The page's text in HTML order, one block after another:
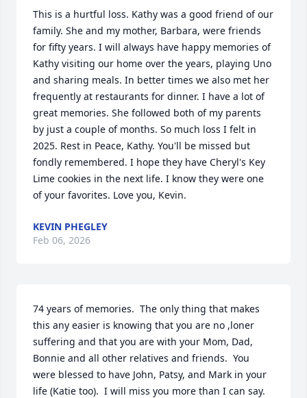
This is a hurtful loss. Kathy was a good friend of our
family. She and my mother, Barbara, were friends
for fifty years. I will always have happy memories of
Kathy visiting our home over the years, playing Uno
and sharing meals. In better times we also met her
frequently at restaurants for dinner. I have a lot of
great memories. She followed both of my parents
by just a couple of months. So much loss I felt in
2025. Rest in Peace, Kathy. You'll be missed but
fondly remembered. I hope they have Cheryl's Key
Lime cookies in the next life. I know they were one
of your favorites. Love you, Kevin.
KEVIN PHEGLEY
Feb 06, 2026
74 years of memories.  The only thing that makes
this any easier is knowing that you are no ,loner
suffering and that you are with your Mom, Dad,
Bonnie and all other relatives and friends.  You
were blessed to have John, Patsy, and Mark in your
life (Katie too).  I will miss you more than I can say.